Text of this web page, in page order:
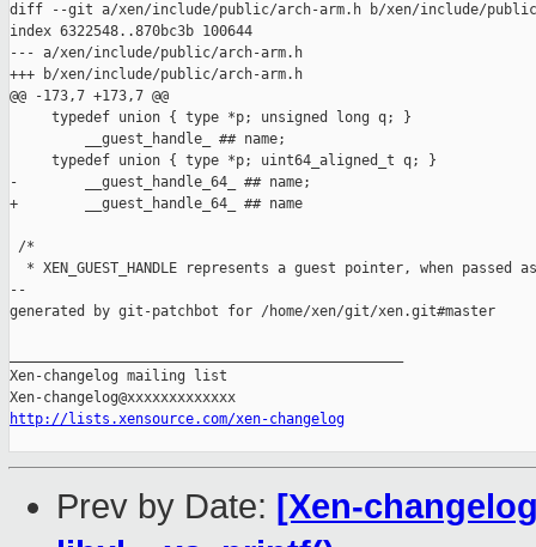
diff --git a/xen/include/public/arch-arm.h b/xen/include/
index 6322548..870bc3b 100644
--- a/xen/include/public/arch-arm.h
+++ b/xen/include/public/arch-arm.h
@@ -173,7 +173,7 @@
typedef union { type *p; unsigned long q; }
__guest_handle_ ## name;
typedef union { type *p; uint64_aligned_t q; }
-        __guest_handle_64_ ## name;
+        __guest_handle_64_ ## name
/*
* XEN_GUEST_HANDLE represents a guest pointer, when passed
--
generated by git-patchbot for /home/xen/git/xen.git#master
Xen-changelog mailing list
http://lists.xensource.com/xen-changelog
Prev by Date: [Xen-